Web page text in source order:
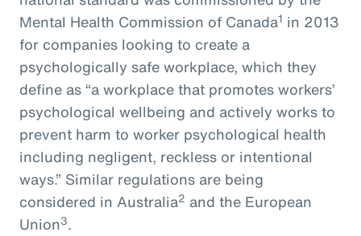
Mental Health Commission of Canada1 in 2013
for companies looking to create a
psychologically safe workplace, which they
define as “a workplace that promotes workers’
psychological wellbeing and actively works to
prevent harm to worker psychological health
including negligent, reckless or intentional
ways.” Similar regulations are being
considered in Australia2 and the European
Union3.